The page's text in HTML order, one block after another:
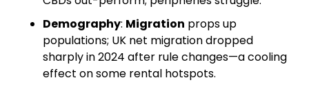
Demography: Migration props up
populations; UK net migration dropped
sharply in 2024 after rule changes—a cooling
effect on some rental hotspots.